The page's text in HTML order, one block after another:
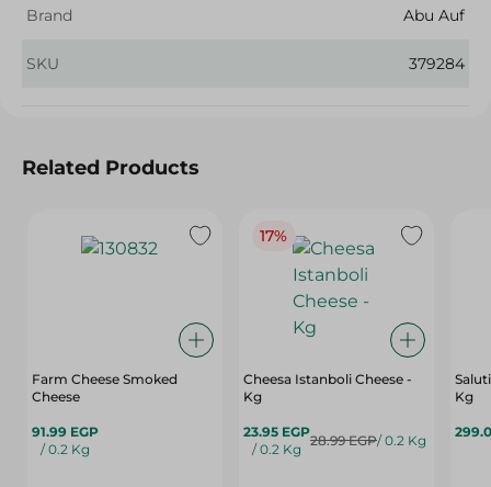
Brand
Abu Auf
SKU 379284
Related Products
Farm Cheese Smoked
Cheese
91.99 EGP
/ 0.2 Kg
17%
Cheesa Istanboli Cheese -
Kg
23.95 EGP
/ 0.2 Kg
28.99 EGP/ 0.2 Kg
Kg